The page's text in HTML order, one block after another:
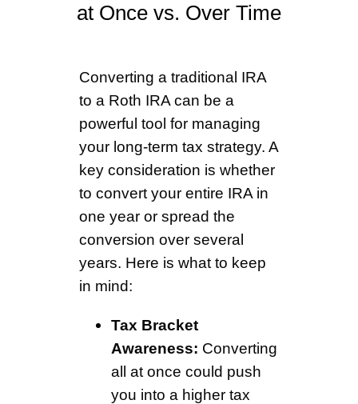
at Once vs. Over Time
Converting a traditional IRA
to a Roth IRA can be a
powerful tool for managing
your long-term tax strategy. A
key consideration is whether
to convert your entire IRA in
one year or spread the
conversion over several
years. Here is what to keep
in mind:
Tax Bracket
Awareness: Converting
all at once could push
you into a higher tax